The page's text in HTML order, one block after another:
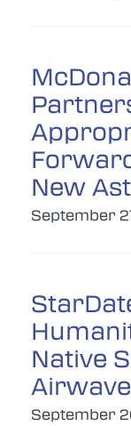
New
September
Native
September